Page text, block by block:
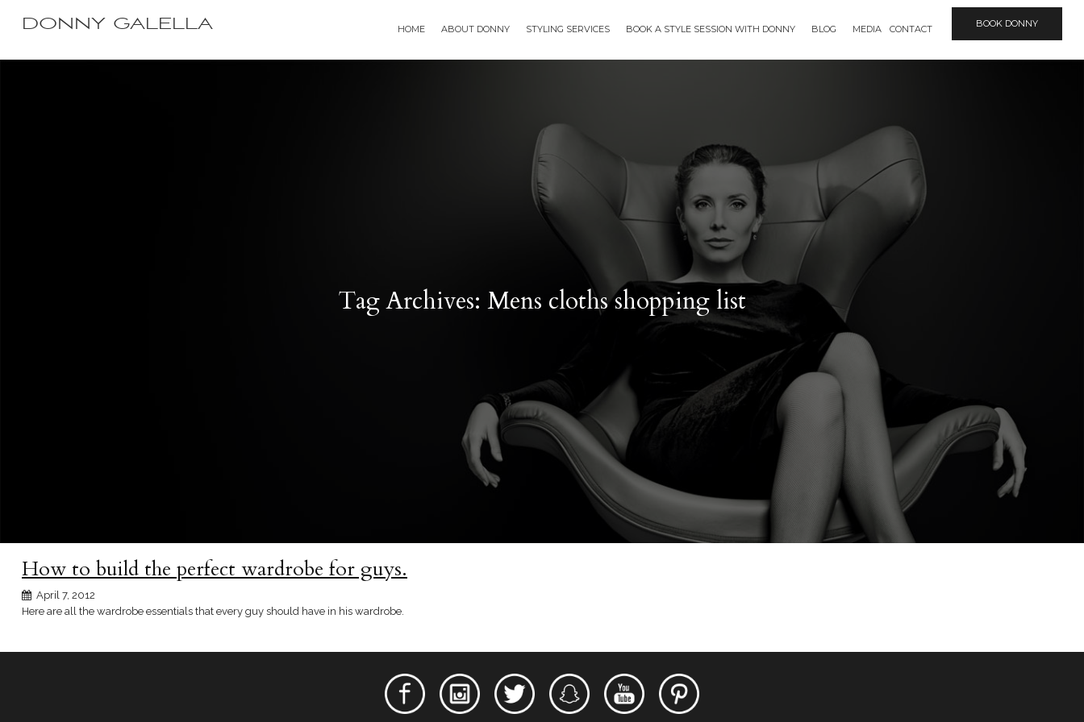
DONNY GALELLA HOME ABOUT DONNY STYLING SERVICES BOOK A STYLE SESSION WITH DONNY BLOG MEDIA CONTACT BOOK DONNY
Tag Archives: Mens cloths shopping list
How to build the perfect wardrobe for guys.
April 7, 2012
Here are all the wardrobe essentials that every guy should have in his wardrobe.